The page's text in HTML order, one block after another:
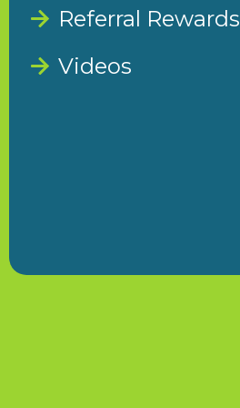
Referral Rewards
Videos